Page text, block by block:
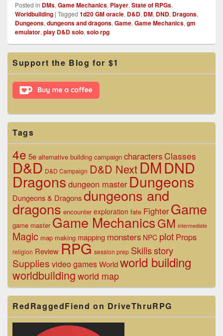
Posted in DMs, Game Mechanics, Player, State of RPGs,
Worldbuilding | Tagged 1d20 GM oracle, D&D, DM, DND, Dragons,
Dungeons, dungeons and dragons, Game, Game Mechanics, gm
emulator, play D&D solo, solo rpg
Primary
Sidebar
Widget
Area
Support the Blog for $1
Tags
4e 5e alternative building campaign charactersClasses
D&D D&D Campaign D&D NextDMDND
Dragons dungeon master Dungeons
Dungeons & Dragonsdungeons and
dragons encounter exploration fate Fighter Game
game master Game MechanicsGM intermediate
Magic map making mapping monsters NPC plot Props
religion Review RPG session prep Skillsstory
Supplies video gamesWorldworld building
worldbuildingworld map
RedRaggedFiend on DriveThruRPG